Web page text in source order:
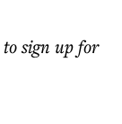
to sign up for